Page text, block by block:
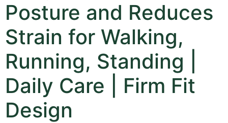
Posture and Reduces
Strain for Walking,
Running, Standing |
Daily Care | Firm Fit
Design